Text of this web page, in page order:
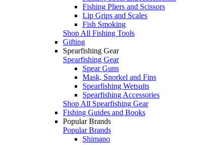
Fishing Pliers and Scissors
Lip Grips and Scales
Fish Smoking
Shop All Fishing Tools
Gifting
Spearfishing Gear
Spearfishing Gear
Spear Guns
Mask, Snorkel and Fins
Spearfishing Wetsuits
Spearfishing Accessories
Shop All Spearfishing Gear
Fishing Guides and Books
Popular Brands
Popular Brands
Shimano